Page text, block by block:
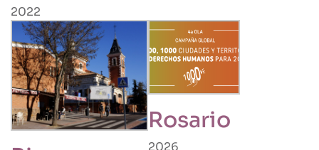
2022
Rosario
2026